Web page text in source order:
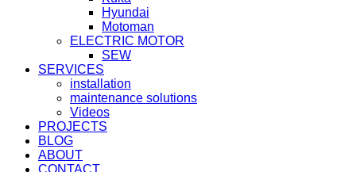
Hyundai
Motoman
ELECTRIC MOTOR
SEW
SERVICES
installation
maintenance solutions
Videos
PROJECTS
BLOG
ABOUT
CONTACT